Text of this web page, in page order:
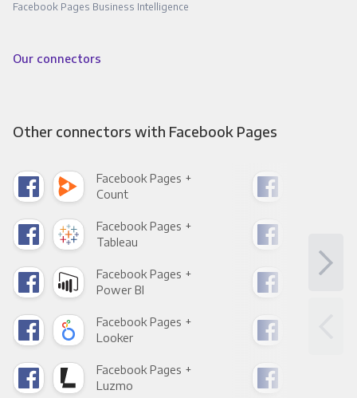
Facebook Pages Business Intelligence
Our connectors
Other connectors with Facebook Pages
Facebook Pages +
Count
Facebook Pages +
Tableau
Facebook Pages +
Power BI
Facebook Pages +
Looker
Facebook Pages +
Luzmo